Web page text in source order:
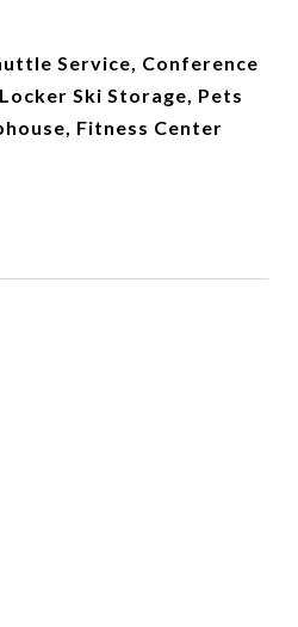
Service, Conference
Ski Storage, Pets
Fitness Center